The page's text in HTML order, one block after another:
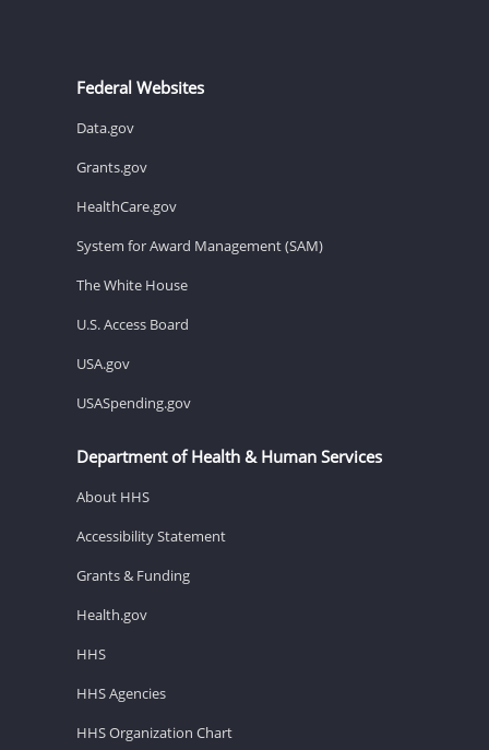
Federal Websites
Data.gov
Grants.gov
HealthCare.gov
System for Award Management (SAM)
The White House
U.S. Access Board
USA.gov
USASpending.gov
Department of Health & Human Services
About HHS
Accessibility Statement
Grants & Funding
Health.gov
HHS
HHS Agencies
HHS Organization Chart